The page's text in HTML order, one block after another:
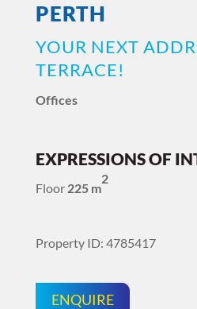
PERTH
YOUR NEXT
TERRACE!
Offices
EXPRESSIONS OF
Floor 225 m
2
Property ID: 4785417
ENQUIRE